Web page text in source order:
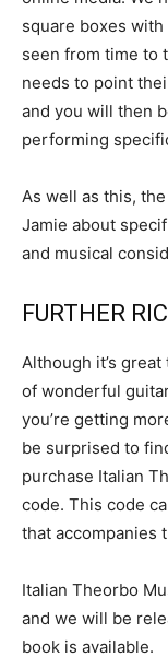
square boxes
seen from time to
needs to point
and you will then
performing
As well as this,
Jamie about
and musical
FURTHER
Although it’s
of wonderful
you’re getting
be surprised to
purchase Italian
code. This code
that accompanies
Italian Theorbo
and we will be
book is available.